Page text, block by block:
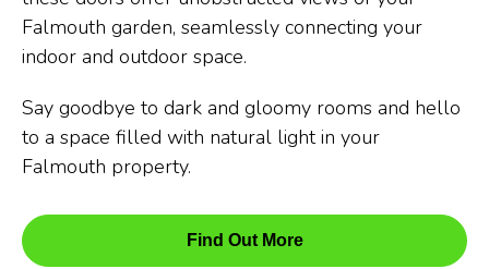
Falmouth garden, seamlessly connecting your
indoor and outdoor space.
Say goodbye to dark and gloomy rooms and hello
to a space filled with natural light in your
Falmouth property.
Find Out More